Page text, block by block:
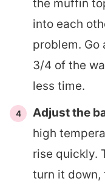
the muffin
into each
problem. Go
3/4 of the
less time.
Adjust the
high
rise quickly.
turn it down,